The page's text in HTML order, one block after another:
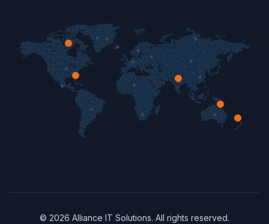
© 2026 Alliance IT Solutions. All rights reserved.